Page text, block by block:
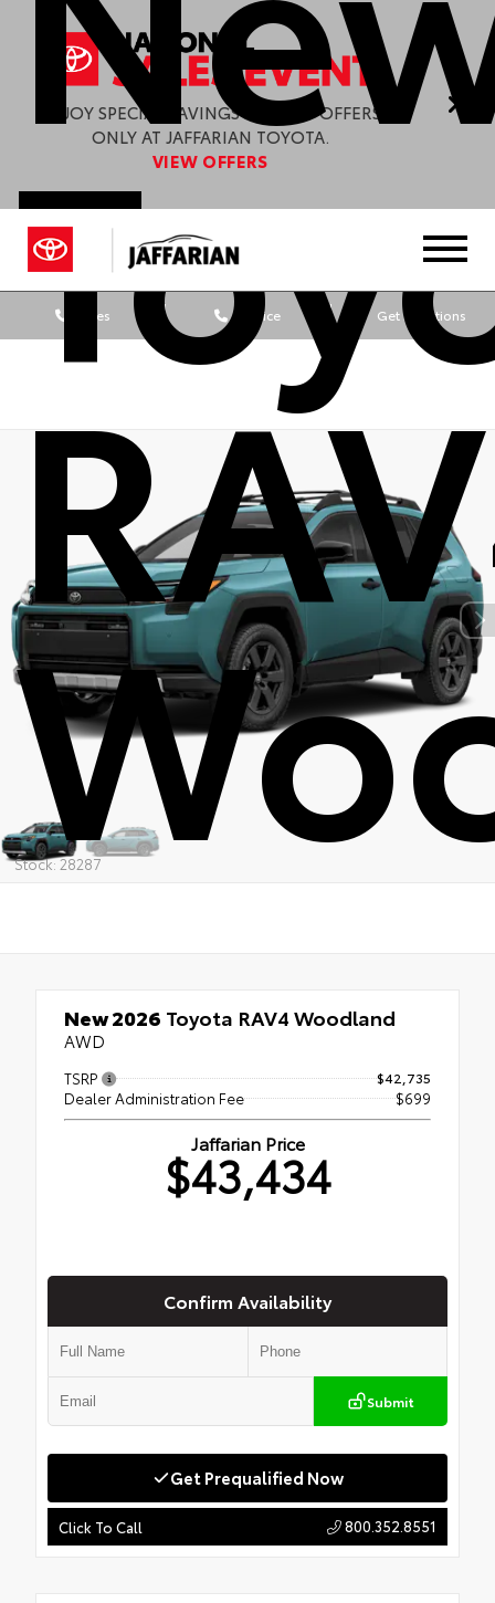
ENJOY SPECIAL SAVINGS & GREAT OFFERS
ONLY AT JAFFARIAN TOYOTA.
VIEW OFFERS
Sales Service Get Directions
Stock: 28287
New 2026 Toyota RAV4 Woodland
AWD
TSRP $42,735
Dealer Administration Fee $699
Jaffarian Price
$43,434
Confirm Availability
Submit
Get Prequalified Now
Click To Call 800.352.8551